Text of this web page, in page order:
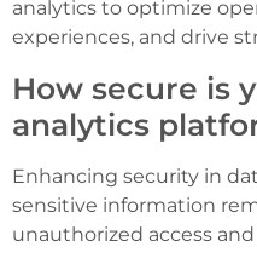
analytics to optimize
experiences, and drive
How secure is
analytics
Enhancing security in
sensitive information
unauthorized access